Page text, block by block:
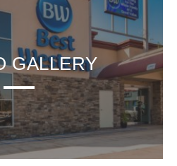
GALLERY